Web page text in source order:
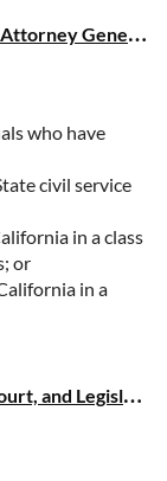
C
alifornia Department of Justice Deputy Attorney General III Open Positions
who have
civil service
in a class
or
in a
I
nvitation to Comment: Forms, Rules of Court, and Legislation